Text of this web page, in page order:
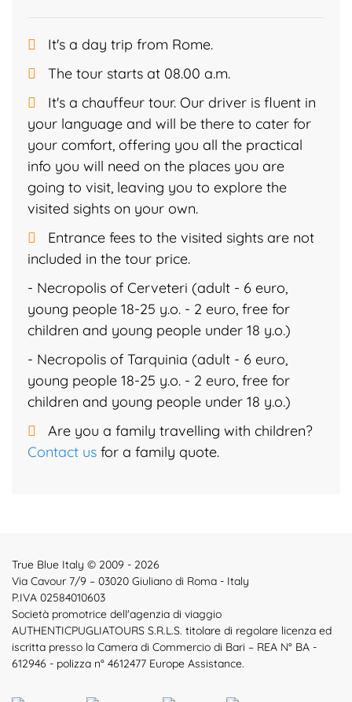
It's a day trip from Rome.
The tour starts at 08.00 a.m.
It's a chauffeur tour. Our driver is fluent in
your language and will be there to cater for
your comfort, offering you all the practical
info you will need on the places you are
going to visit, leaving you to explore the
visited sights on your own.
Entrance fees to the visited sights are not
included in the tour price.
- Necropolis of Cerveteri (adult - 6 euro,
young people 18-25 y.o. - 2 euro, free for
children and young people under 18 y.o.)
- Necropolis of Tarquinia (adult - 6 euro,
young people 18-25 y.o. - 2 euro, free for
children and young people under 18 y.o.)
Are you a family travelling with children?
Contact us for a family quote.
True Blue Italy © 2009 - 2026
Via Cavour 7/9 – 03020 Giuliano di Roma - Italy
P.IVA 02584010603
Società promotrice dell'agenzia di viaggio
AUTHENTICPUGLIATOURS S.R.L.S. titolare di regolare licenza ed
iscritta presso la Camera di Commercio di Bari – REA N° BA -
612946 - polizza n° 4612477 Europe Assistance.